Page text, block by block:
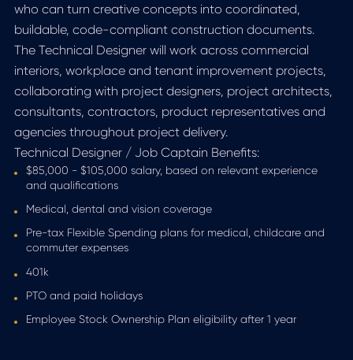
who can turn creative concepts into coordinated,
buildable, code-compliant construction documents.
The Technical Designer will work across commercial
interiors, workplace and tenant improvement projects,
collaborating with project designers, project architects,
consultants, contractors, product representatives and
agencies throughout project delivery.
Technical Designer / Job Captain Benefits:
$85,000 - $105,000 salary, based on relevant experience
and qualifications
Medical, dental and vision coverage
Pre-tax Flexible Spending plans for medical, childcare and
commuter expenses
401k
PTO and paid holidays
Employee Stock Ownership Plan eligibility after 1 year